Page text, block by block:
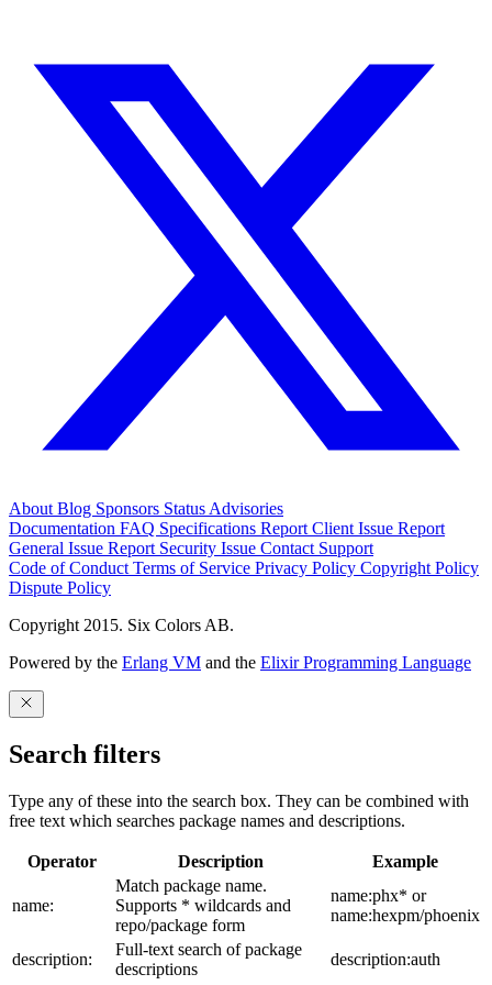
About Blog Sponsors Status Advisories
Documentation FAQ Specifications Report Client Issue Report
General Issue Report Security Issue Contact Support
Code of Conduct Terms of Service Privacy Policy Copyright Policy
Dispute Policy
Copyright 2015. Six Colors AB.
Powered by the Erlang VM and the Elixir Programming Language
Search filters
Type any of these into the search box. They can be combined with
free text which searches package names and descriptions.
Operator Description Example
name:
Match package name.
Supports * wildcards and
repo/package form
name:phx* or
name:hexpm/phoenix
description:
Full-text search of package
descriptions
description:auth